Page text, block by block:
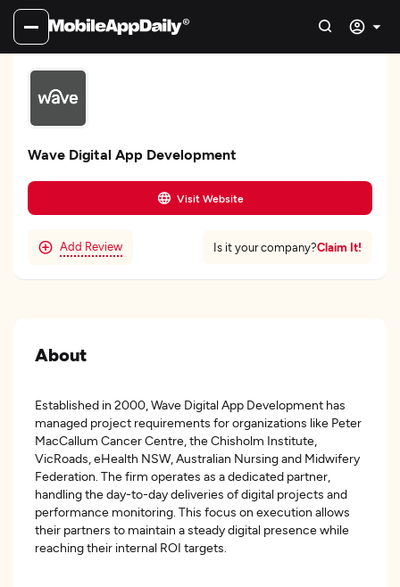
Wave Digital App Development
Visit Website
Add Review Is it your company?Claim It!
About
Established in 2000, Wave Digital App Development has
managed project requirements for organizations like Peter
MacCallum Cancer Centre, the Chisholm Institute,
VicRoads, eHealth NSW, Australian Nursing and Midwifery
Federation. The firm operates as a dedicated partner,
handling the day-to-day deliveries of digital projects and
performance monitoring. This focus on execution allows
their partners to maintain a steady digital presence while
reaching their internal ROI targets.